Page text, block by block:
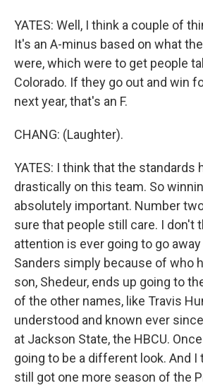
YATES: Well, I think a couple of
It's an A-minus based on what
were, which were to get people
Colorado. If they go out and win
next year, that's an F.
CHANG: (Laughter).
YATES: I think that the standards
drastically on this team. So
absolutely important. Number
sure that people still care. I don't
attention is ever going to go
Sanders simply because of who
son, Shedeur, ends up going to
of the other names, like Travis
understood and known ever
at Jackson State, the HBCU.
going to be a different look. And I
still got one more season of the